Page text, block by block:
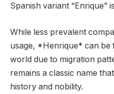
Spanish variant “Enrique”
While less prevalent
usage, *Henrique* can be
world due to migration
remains a classic name
history and nobility.